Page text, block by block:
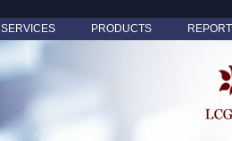
SERVICES PRODUCTS